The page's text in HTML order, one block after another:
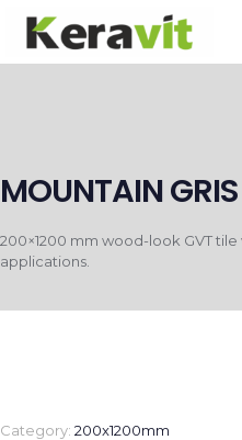
MOUNTAIN GRIS
200×1200 mm wood-look GVT
applications.
Category: 200x1200mm